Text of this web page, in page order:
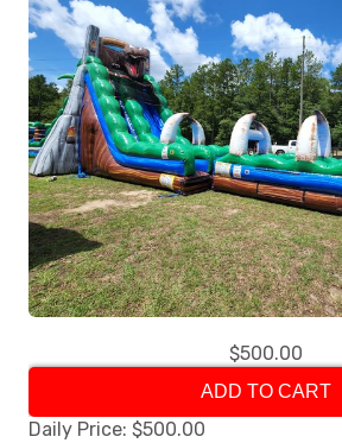
$500.00
ADD TO CART
Daily Price: $500.00